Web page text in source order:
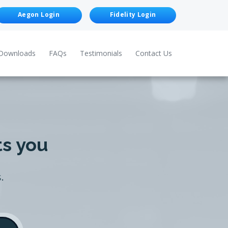
Aegon Login Fidelity Login
FAQs Testimonials Contact Us
you